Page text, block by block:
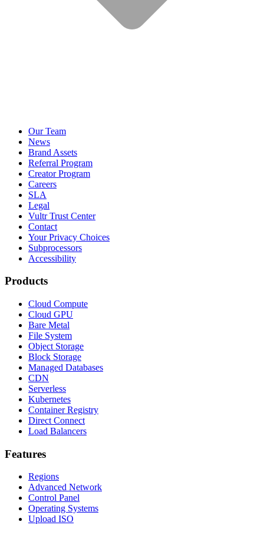
Our Team
News
Brand Assets
Referral Program
Creator Program
Careers
SLA
Legal
Vultr Trust Center
Contact
Your Privacy Choices
Subprocessors
Accessibility
Products
Cloud Compute
Cloud GPU
Bare Metal
File System
Object Storage
Block Storage
Managed Databases
CDN
Serverless
Kubernetes
Container Registry
Direct Connect
Load Balancers
Features
Regions
Advanced Network
Control Panel
Operating Systems
Upload ISO